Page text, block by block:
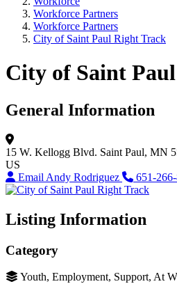
Workforce Partners
Workforce Partners
City of Saint Paul Right Track
City of Saint
General Information
15 W. Kellogg Blvd. Saint Paul, MN
US
Email Andy Rodriguez
651-
Listing Information
Category
Youth, Employment, Support, At